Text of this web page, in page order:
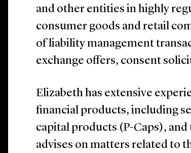
and other entities in highly
consumer goods and retail
of liability management
exchange offers, consent
Elizabeth has extensive
financial products, including
capital products (P-Caps),
advises on matters related to